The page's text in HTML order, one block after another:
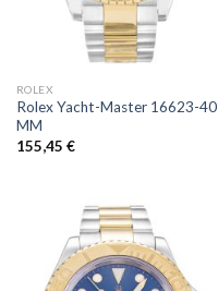
ROLEX
Rolex Yacht-Master 16623-40
MM
155,45 €